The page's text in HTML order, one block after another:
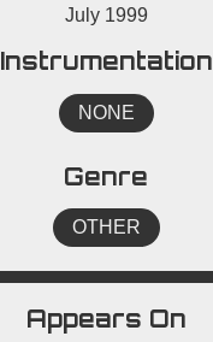
July 1999
Instrumentation
NONE
Genre
OTHER
Appears On